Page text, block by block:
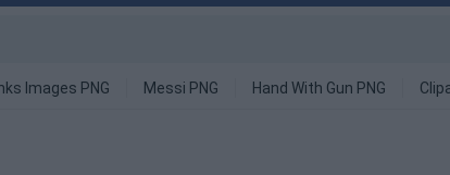
Images PNG Messi PNG Hand With Gun PNG